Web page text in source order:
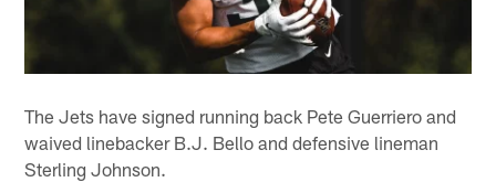
The Jets have signed running back Pete Guerriero and
waived linebacker B.J. Bello and defensive lineman
Sterling Johnson.